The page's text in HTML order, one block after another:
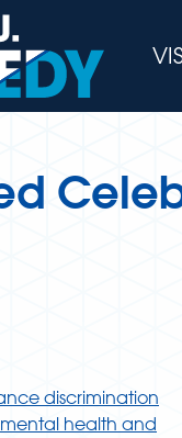
discrimination
health and